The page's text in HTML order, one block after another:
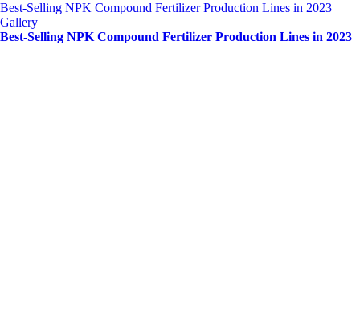
Best-Selling NPK Compound Fertilizer Production Lines in 2023
Gallery
Best-Selling NPK Compound Fertilizer Production Lines in 2023